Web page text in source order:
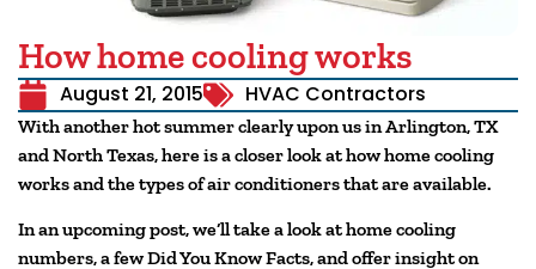
How home cooling works
August 21, 2015 HVAC Contractors
With another hot summer clearly upon us in Arlington, TX
and North Texas, here is a closer look at how home cooling
works and the types of air conditioners that are available.
In an upcoming post, we’ll take a look at home cooling
numbers, a few Did You Know Facts, and offer insight on